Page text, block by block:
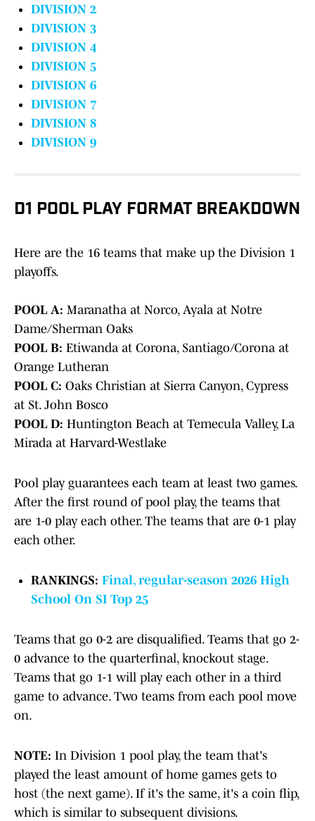
DIVISION 2
DIVISION 3
DIVISION 4
DIVISION 5
DIVISION 6
DIVISION 7
DIVISION 8
DIVISION 9
D1 POOL PLAY FORMAT BREAKDOWN
Here are the 16 teams that make up the Division 1
playoffs.
POOL A: Maranatha at Norco, Ayala at Notre
Dame/Sherman Oaks
POOL B: Etiwanda at Corona, Santiago/Corona at
Orange Lutheran
POOL C: Oaks Christian at Sierra Canyon, Cypress
at St. John Bosco
POOL D: Huntington Beach at Temecula Valley, La
Mirada at Harvard-Westlake
Pool play guarantees each team at least two games.
After the first round of pool play, the teams that
are 1-0 play each other. The teams that are 0-1 play
each other.
RANKINGS: Final, regular-season 2026 High
School On SI Top 25
Teams that go 0-2 are disqualified. Teams that go 2-
0 advance to the quarterfinal, knockout stage.
Teams that go 1-1 will play each other in a third
game to advance. Two teams from each pool move
on.
NOTE: In Division 1 pool play, the team that's
played the least amount of home games gets to
host (the next game). If it's the same, it's a coin flip,
which is similar to subsequent divisions.